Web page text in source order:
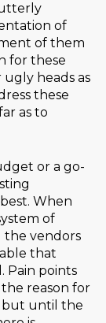
of
of them
for these
heads as
these
as to
or a go-
When
of
the vendors
that
Pain points
reason for
but until the